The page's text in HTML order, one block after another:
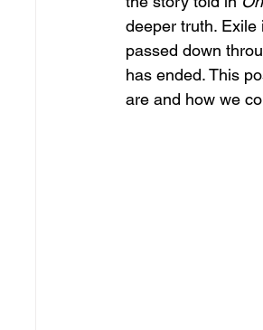
deeper truth.
passed down
has ended. This
are and how we